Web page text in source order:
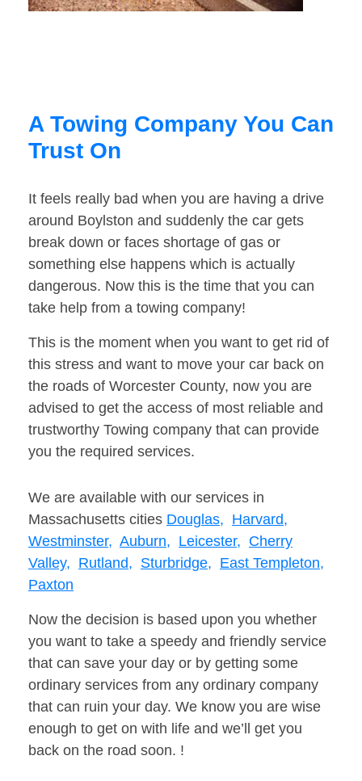
A Towing Company You Can
Trust On
It feels really bad when you are having a drive
around Boylston and suddenly the car gets
break down or faces shortage of gas or
something else happens which is actually
dangerous. Now this is the time that you can
take help from a towing company!
This is the moment when you want to get rid of
this stress and want to move your car back on
the roads of Worcester County, now you are
advised to get the access of most reliable and
trustworthy Towing company that can provide
you the required services.
We are available with our services in
Massachusetts cities Douglas, Harvard,
Westminster, Auburn, Leicester, Cherry
Valley, Rutland, Sturbridge, East Templeton,
Paxton
Now the decision is based upon you whether
you want to take a speedy and friendly service
that can save your day or by getting some
ordinary services from any ordinary company
that can ruin your day. We know you are wise
enough to get on with life and we’ll get you
back on the road soon. !